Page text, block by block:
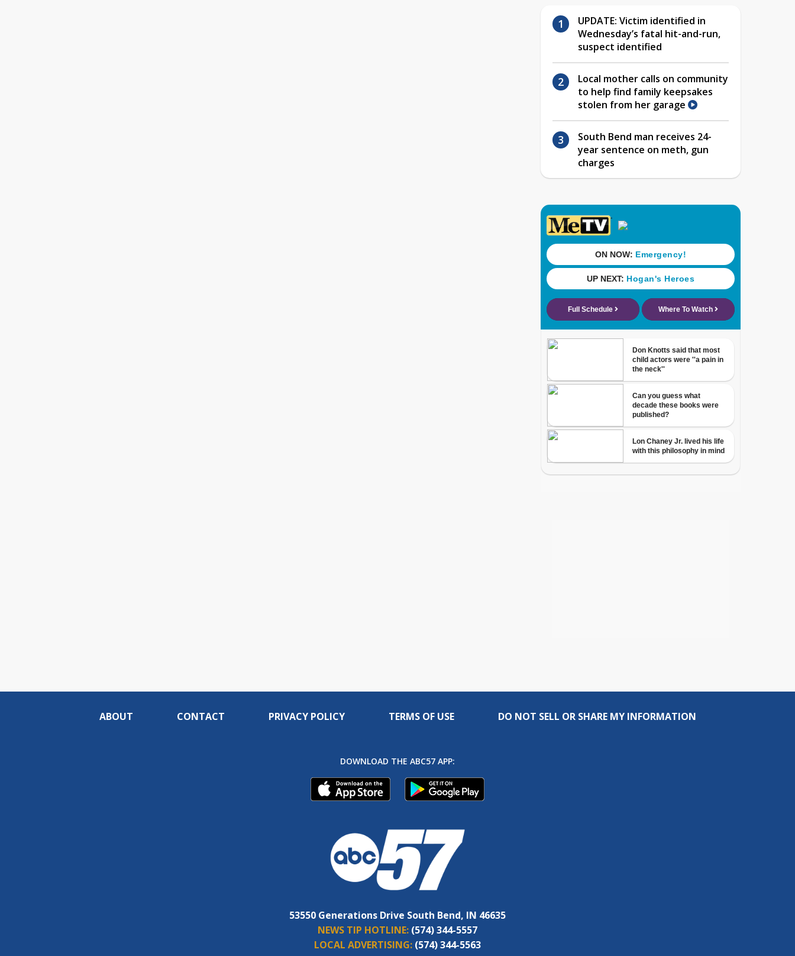
UPDATE: Victim identified in
Wednesday’s fatal hit-and-run,
suspect identified
Local mother calls on community
to help find family keepsakes
stolen from her garage
South Bend man receives 24-
year sentence on meth, gun
charges
ABOUT CONTACT PRIVACY POLICY TERMS OF USE DO NOT SELL OR SHARE MY INFORMATION
DOWNLOAD THE ABC57 APP:
53550 Generations Drive South Bend, IN 46635
NEWS TIP HOTLINE: (574) 344-5557
LOCAL ADVERTISING: (574) 344-5563